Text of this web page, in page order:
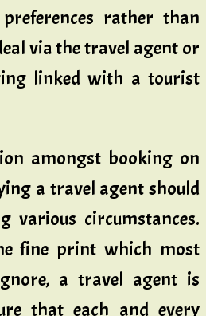
rather than
via the travel agent or
linked with a tourist
amongst booking on
a travel agent should
various circumstances.
fine print which most
a travel agent is
that each and every